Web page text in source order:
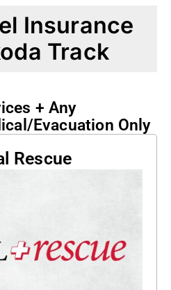
Insurance
Track
+ Any
Evacuation Only
Rescue